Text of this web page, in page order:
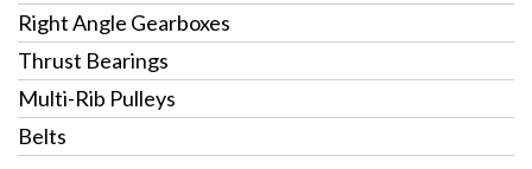
Right Angle Gearboxes
Thrust Bearings
Multi-Rib Pulleys
Belts